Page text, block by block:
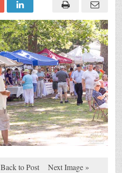
Back to Post Next Image »